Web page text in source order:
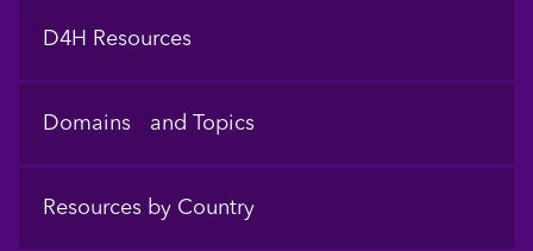
Footer
D4H Resources
Domains and Topics
Resources by Country